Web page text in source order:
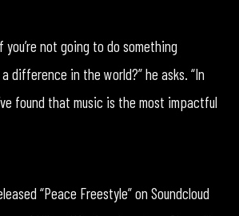
not going to do something
difference in the world?” he asks. “In
found that music is the most impactful
“Peace Freestyle” on Soundcloud